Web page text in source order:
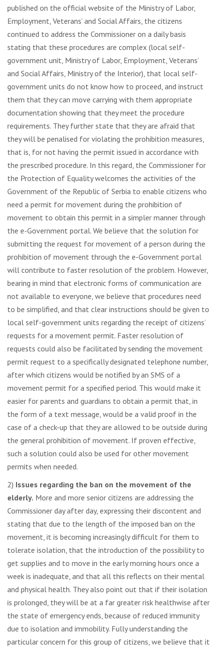
published on the official website of the Ministry of Labor,
Employment, Veterans’ and Social Affairs, the citizens
continued to address the Commissioner on a daily basis
stating that these procedures are complex (local self-
government unit, Ministry of Labor, Employment, Veterans’
and Social Affairs, Ministry of the Interior), that local self-
government units do not know how to proceed, and instruct
them that they can move carrying with them appropriate
documentation showing that they meet the procedure
requirements. They further state that they are afraid that
they will be penalised for violating the prohibition measures,
that is, for not having the permit issued in accordance with
the prescribed procedure. In this regard, the Commissioner for
the Protection of Equality welcomes the activities of the
Government of the Republic of Serbia to enable citizens who
need a permit for movement during the prohibition of
movement to obtain this permit in a simpler manner through
the e-Government portal. We believe that the solution for
submitting the request for movement of a person during the
prohibition of movement through the e-Government portal
will contribute to faster resolution of the problem. However,
bearing in mind that electronic forms of communication are
not available to everyone, we believe that procedures need
to be simplified, and that clear instructions should be given to
local self-government units regarding the receipt of citizens’
requests for a movement permit. Faster resolution of
requests could also be facilitated by sending the movement
permit request to a specifically designated telephone number,
after which citizens would be notified by an SMS of a
movement permit for a specified period. This would make it
easier for parents and guardians to obtain a permit that, in
the form of a text message, would be a valid proof in the
case of a check-up that they are allowed to be outside during
the general prohibition of movement. If proven effective,
such a solution could also be used for other movement
permits when needed.
2) Issues regarding the ban on the movement of the
elderly. More and more senior citizens are addressing the
Commissioner day after day, expressing their discontent and
stating that due to the length of the imposed ban on the
movement, it is becoming increasingly difficult for them to
tolerate isolation, that the introduction of the possibility to
get supplies and to move in the early morning hours once a
week is inadequate, and that all this reflects on their mental
and physical health. They also point out that if their isolation
is prolonged, they will be at a far greater risk healthwise after
the state of emergency ends, because of reduced immunity
due to isolation and immobility. Fully understanding the
particular concern for this group of citizens, we believe that it